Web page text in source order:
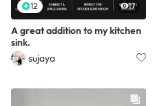
12 17
A great addition to my kitchen
sink.
sujaya